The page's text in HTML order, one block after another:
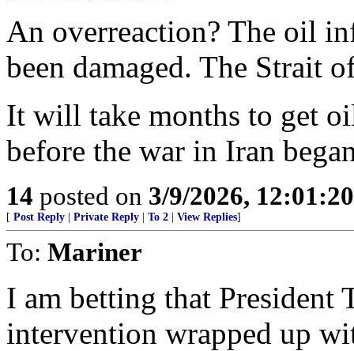
An overreaction? The oil
been damaged. The Strait
It will take months to get
before the war in Iran
14 posted on 3/9/2026,
[ Post Reply Private Reply To 2 View Replies]
To: Mariner
I am betting that
intervention wrapped up